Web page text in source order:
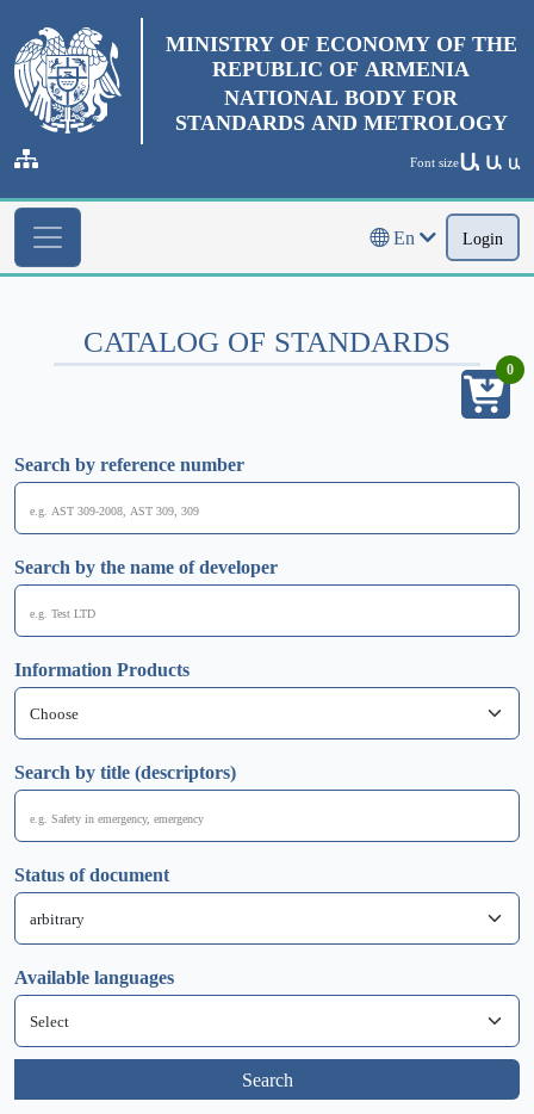
MINISTRY OF ECONOMY OF THE
REPUBLIC OF ARMENIA
NATIONAL BODY FOR
STANDARDS AND METROLOGY
Font sizeԱ Ա Ա
En Login
CATALOG OF STANDARDS
Search by reference number
Search by the name of developer
Information Products
Search by title (descriptors)
Status of document
Available languages
Search
0